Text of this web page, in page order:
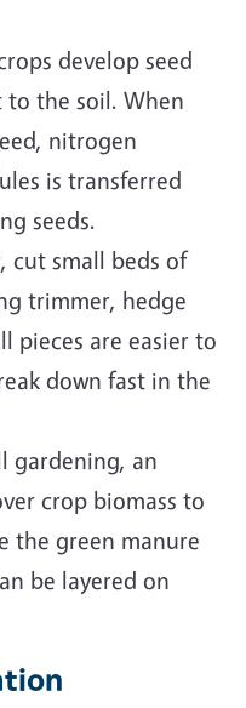
develop seed
the soil. When
nitrogen
is transferred
seeds.
cut small beds of
trimmer, hedge
pieces are easier to
down fast in the
gardening, an
crop biomass to
the green manure
be layered on